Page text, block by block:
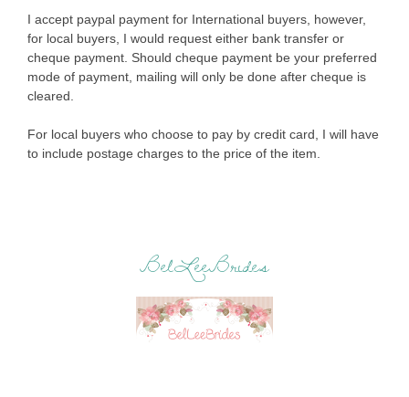
I accept paypal payment for International buyers, however,
for local buyers, I would request either bank transfer or
cheque payment. Should cheque payment be your preferred
mode of payment, mailing will only be done after cheque is
cleared.
For local buyers who choose to pay by credit card, I will have
to include postage charges to the price of the item.
BelLeeBrides